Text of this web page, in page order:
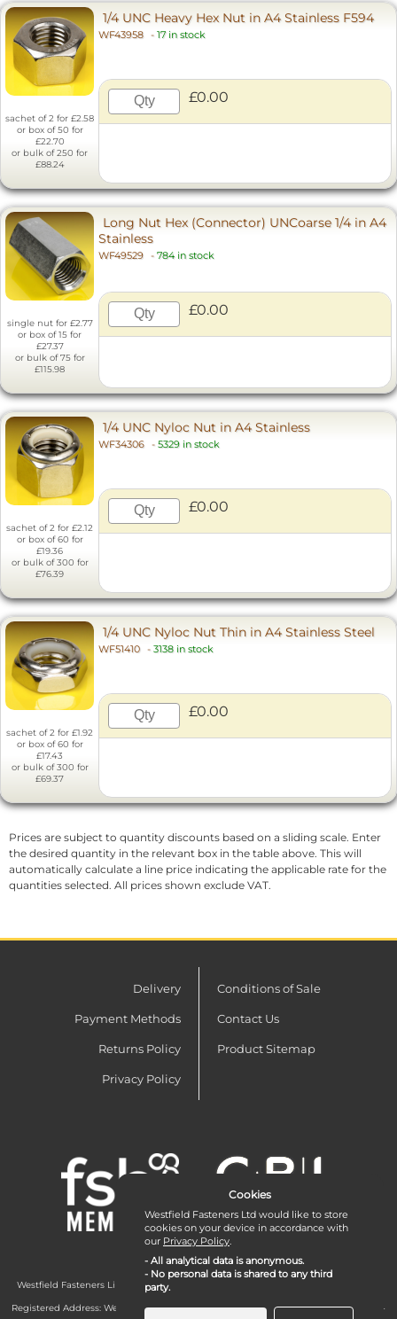
sachet of 2 for £2.58
or box of 50 for
£22.70
or bulk of 250 for
£88.24
1/4 UNC Heavy Hex Nut in A4 Stainless F594
WF43958 - 17 in stock
£0.00
single nut for £2.77
or box of 15 for
£27.37
or bulk of 75 for
£115.98
Long Nut Hex (Connector) UNCoarse 1/4 in A4
Stainless
WF49529 - 784 in stock
£0.00
sachet of 2 for £2.12
or box of 60 for
£19.36
or bulk of 300 for
£76.39
1/4 UNC Nyloc Nut in A4 Stainless
WF34306 - 5329 in stock
£0.00
sachet of 2 for £1.92
or box of 60 for
£17.43
or bulk of 300 for
£69.37
1/4 UNC Nyloc Nut Thin in A4 Stainless Steel
WF51410 - 3138 in stock
£0.00
Prices are subject to quantity discounts based on a sliding scale. Enter
the desired quantity in the relevant box in the table above. This will
automatically calculate a line price indicating the applicable rate for the
quantities selected. All prices shown exclude VAT.
Delivery
Payment Methods
Returns Policy
Privacy Policy
Conditions of Sale
Contact Us
Product Sitemap
Westfield Fasteners Limited is a company registered in England and Wales with
company number 07215583.
Registered Address: Westfield Fasteners Limited - Westfield Road - Long Crendon -
Cookies
Westfield Fasteners Ltd would like to store
cookies on your device in accordance with
our Privacy Policy.
- All analytical data is anonymous.
- No personal data is shared to any third
party.